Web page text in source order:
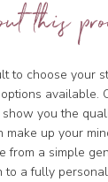
this
to choose your
available.
you the
make up your
from a simple
to a fully